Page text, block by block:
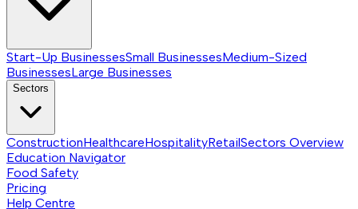
Start-Up BusinessesSmall BusinessesMedium-Sized
BusinessesLarge Businesses
Sectors
ConstructionHealthcareHospitalityRetailSectors Overview
Education Navigator
Food Safety
Pricing
Help Centre